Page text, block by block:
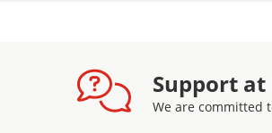
Support at
We are committed